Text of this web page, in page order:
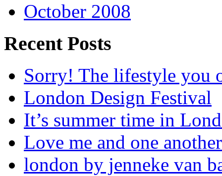
October 2008
Recent Posts
Sorry! The lifestyle you
London Design Festival
It’s summer time in
Love me and one another
london by jenneke van